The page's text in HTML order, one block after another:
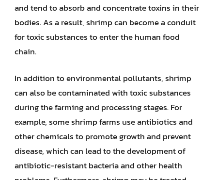
and tend to absorb and concentrate toxins in their
bodies. As a result, shrimp can become a conduit
for toxic substances to enter the human food
chain.
In addition to environmental pollutants, shrimp
can also be contaminated with toxic substances
during the farming and processing stages. For
example, some shrimp farms use antibiotics and
other chemicals to promote growth and prevent
disease, which can lead to the development of
antibiotic-resistant bacteria and other health